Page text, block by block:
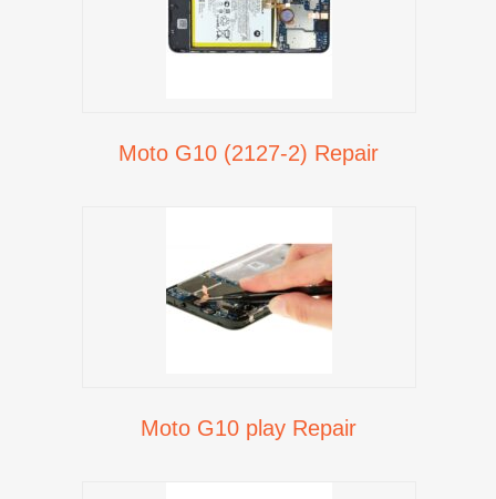
Moto G10 (2127-2) Repair
Moto G10 play Repair